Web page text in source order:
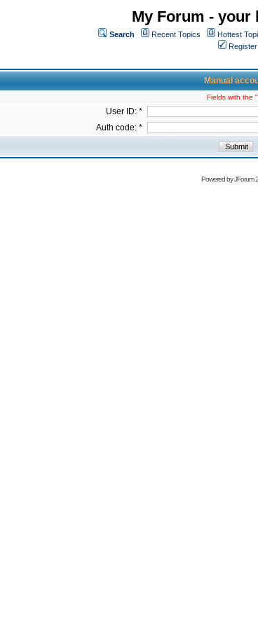
My Forum -
Search Recent Topics Hottest
Register
Manual
Fields with the
User ID: *
Auth code: *
Powered byJForum